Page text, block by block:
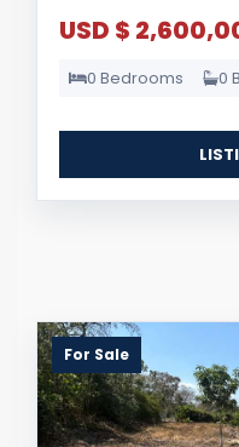
USD $
0 Bedrooms 0
For Sale